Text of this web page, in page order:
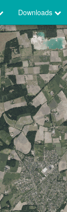
Downloads